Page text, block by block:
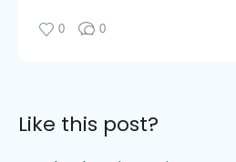
0 0
Like this post?